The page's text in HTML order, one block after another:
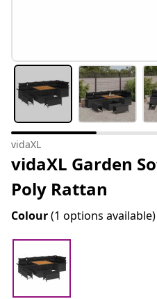
vidaXL
vidaXL Garden
Poly Rattan
Colour(1 options available)